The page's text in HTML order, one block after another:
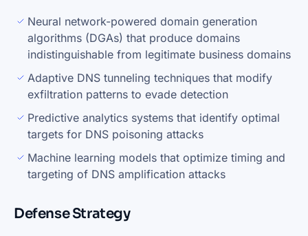
Neural network-powered domain generation
algorithms (DGAs) that produce domains
indistinguishable from legitimate business domains
Adaptive DNS tunneling techniques that modify
exfiltration patterns to evade detection
Predictive analytics systems that identify optimal
targets for DNS poisoning attacks
Machine learning models that optimize timing and
targeting of DNS amplification attacks
Defense Strategy